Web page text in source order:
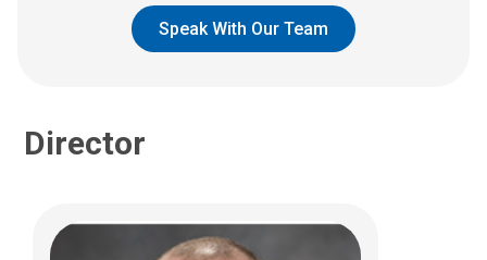
Speak With Our Team
Director